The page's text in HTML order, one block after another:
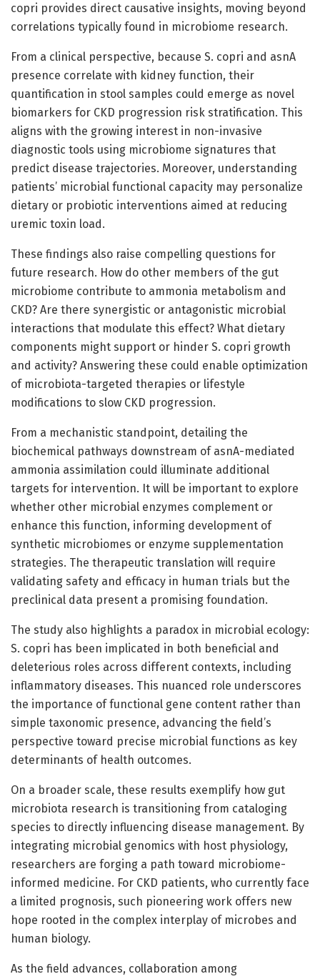
copri provides direct causative insights, moving beyond
correlations typically found in microbiome research.
From a clinical perspective, because S. copri and asnA
presence correlate with kidney function, their
quantification in stool samples could emerge as novel
biomarkers for CKD progression risk stratification. This
aligns with the growing interest in non-invasive
diagnostic tools using microbiome signatures that
predict disease trajectories. Moreover, understanding
patients’ microbial functional capacity may personalize
dietary or probiotic interventions aimed at reducing
uremic toxin load.
These findings also raise compelling questions for
future research. How do other members of the gut
microbiome contribute to ammonia metabolism and
CKD? Are there synergistic or antagonistic microbial
interactions that modulate this effect? What dietary
components might support or hinder S. copri growth
and activity? Answering these could enable optimization
of microbiota-targeted therapies or lifestyle
modifications to slow CKD progression.
From a mechanistic standpoint, detailing the
biochemical pathways downstream of asnA-mediated
ammonia assimilation could illuminate additional
targets for intervention. It will be important to explore
whether other microbial enzymes complement or
enhance this function, informing development of
synthetic microbiomes or enzyme supplementation
strategies. The therapeutic translation will require
validating safety and efficacy in human trials but the
preclinical data present a promising foundation.
The study also highlights a paradox in microbial ecology:
S. copri has been implicated in both beneficial and
deleterious roles across different contexts, including
inflammatory diseases. This nuanced role underscores
the importance of functional gene content rather than
simple taxonomic presence, advancing the field’s
perspective toward precise microbial functions as key
determinants of health outcomes.
On a broader scale, these results exemplify how gut
microbiota research is transitioning from cataloging
species to directly influencing disease management. By
integrating microbial genomics with host physiology,
researchers are forging a path toward microbiome-
informed medicine. For CKD patients, who currently face
a limited prognosis, such pioneering work offers new
hope rooted in the complex interplay of microbes and
human biology.
As the field advances, collaboration among